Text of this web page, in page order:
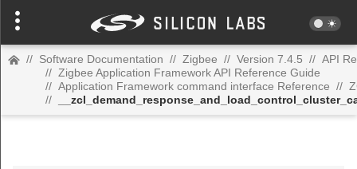
// Software Documentation // Zigbee // Version 7.4.5 // API
// Zigbee Application Framework API Reference Guide
// Application Framework command interface Reference //
//